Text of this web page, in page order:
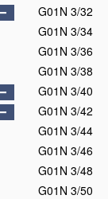
G01N 3/32
G01N 3/34
G01N 3/36
G01N 3/38
G01N 3/40
G01N 3/42
G01N 3/44
G01N 3/46
G01N 3/48
G01N 3/50